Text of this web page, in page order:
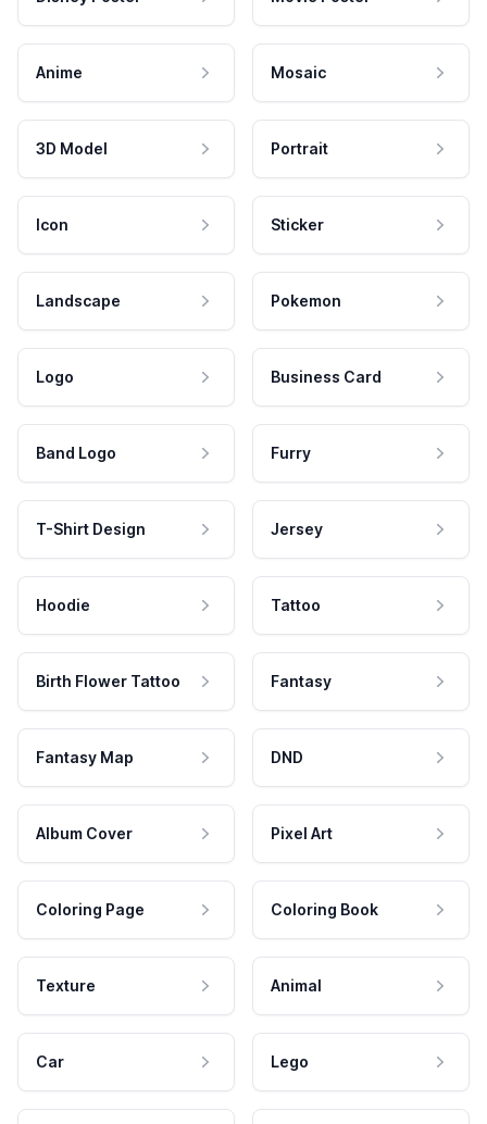
Anime Mosaic
3D Model Portrait
Icon Sticker
Landscape Pokemon
Logo Business Card
Band Logo Furry
T-Shirt Design Jersey
Hoodie Tattoo
Birth Flower Tattoo Fantasy
Fantasy Map DND
Album Cover Pixel Art
Coloring Page Coloring Book
Texture Animal
Car Lego